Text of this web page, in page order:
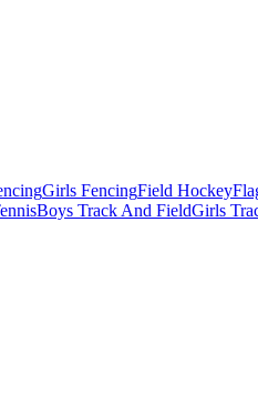
Girls FencingField Hockey
Boys Track And FieldGirls